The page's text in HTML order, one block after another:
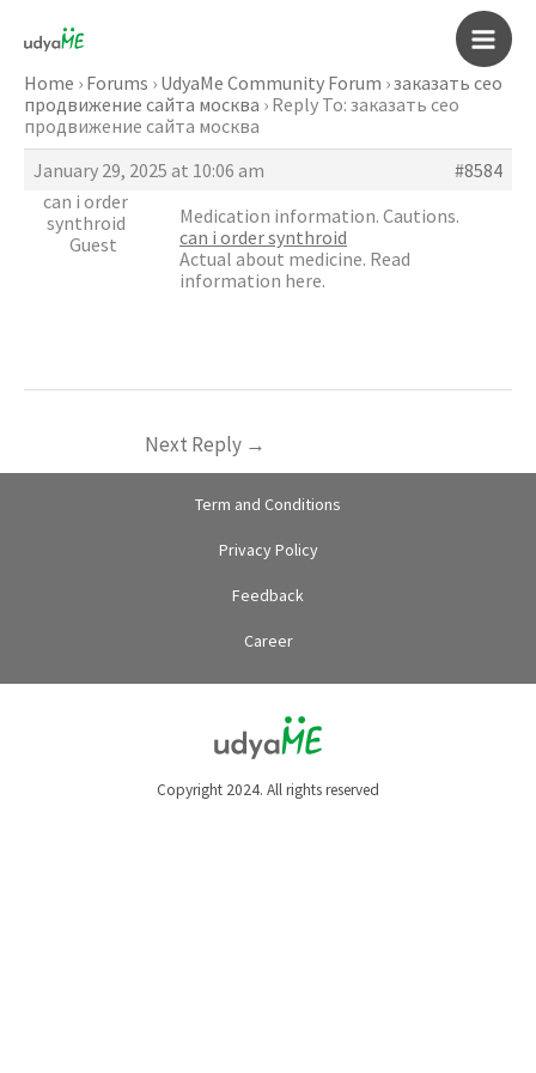
content
Main
Home › Forums › UdyaMe Community Forum ›заказать сео
продвижение сайта москва › Reply To: заказать сео
продвижение сайта москва
January 29, 2025 at 10:06 am
#8584
can i order
synthroid
Guest
Medication information. Cautions.
can i order synthroid
Actual about medicine. Read
information here.
Next Reply →
Term and Conditions
Privacy Policy
Feedback
Career
Copyright 2024. All rights reserved